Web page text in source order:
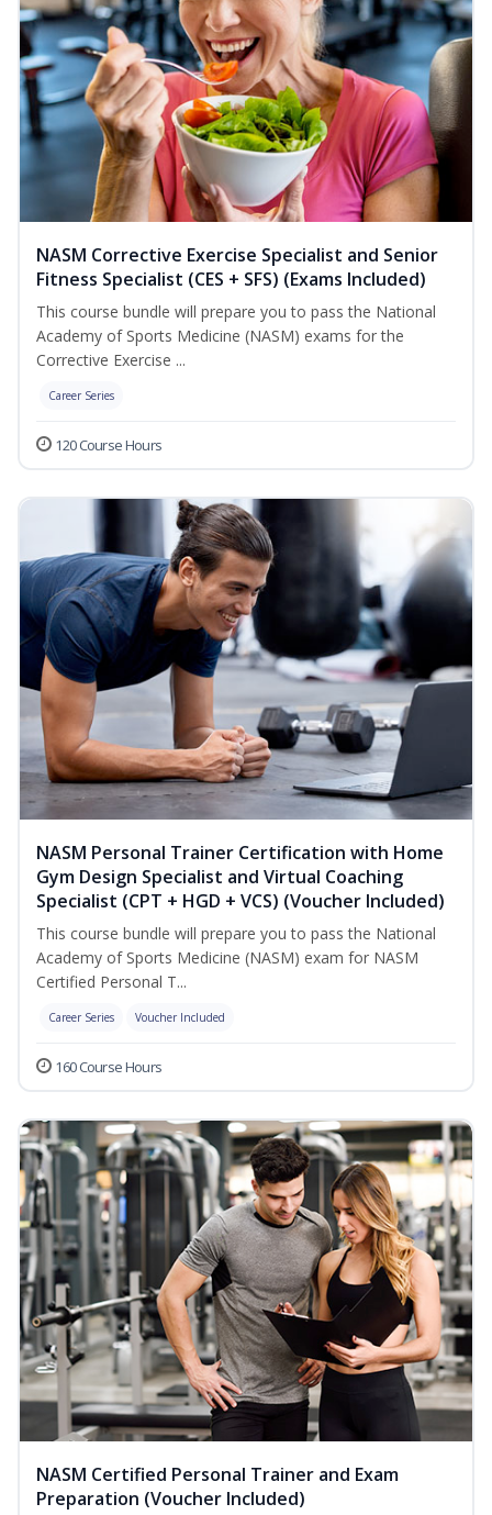
NASM Corrective Exercise Specialist and Senior
Fitness Specialist (CES + SFS) (Exams Included)
This course bundle will prepare you to pass the National
Academy of Sports Medicine (NASM) exams for the
Corrective Exercise ...
Career Series
120 Course Hours
NASM Personal Trainer Certification with Home
Gym Design Specialist and Virtual Coaching
Specialist (CPT + HGD + VCS) (Voucher Included)
This course bundle will prepare you to pass the National
Academy of Sports Medicine (NASM) exam for NASM
Certified Personal T...
Career Series Voucher Included
160 Course Hours
NASM Certified Personal Trainer and Exam
Preparation (Voucher Included)